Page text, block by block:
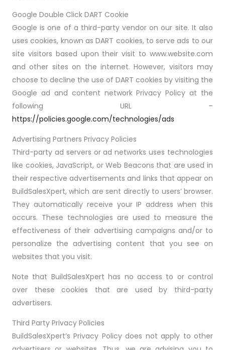
Google Double Click DART Cookie
Google is one of a third-party vendor on our site. It also
uses cookies, known as DART cookies, to serve ads to our
site visitors based upon their visit to www.website.com
and other sites on the internet. However, visitors may
choose to decline the use of DART cookies by visiting the
Google ad and content network Privacy Policy at the
following URL –
https://policies.google.com/technologies/ads
Advertising Partners Privacy Policies
Third-party ad servers or ad networks uses technologies
like cookies, JavaScript, or Web Beacons that are used in
their respective advertisements and links that appear on
BuildSalesXpert, which are sent directly to users’ browser.
They automatically receive your IP address when this
occurs. These technologies are used to measure the
effectiveness of their advertising campaigns and/or to
personalize the advertising content that you see on
websites that you visit.
Note that BuildSalesXpert has no access to or control
over these cookies that are used by third-party
advertisers.
Third Party Privacy Policies
BuildSalesXpert’s Privacy Policy does not apply to other